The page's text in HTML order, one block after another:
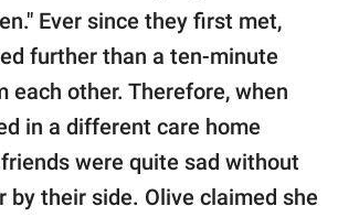
Ever since they first met,
further than a ten-minute
each other. Therefore, when
in a different care home
were quite sad without
by their side. Olive claimed she